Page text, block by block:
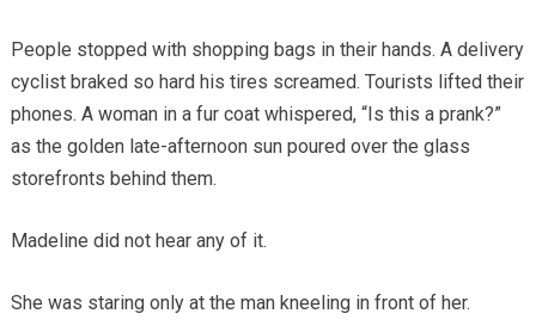
People stopped with shopping bags in their hands. A delivery
cyclist braked so hard his tires screamed. Tourists lifted their
phones. A woman in a fur coat whispered, “Is this a prank?”
as the golden late-afternoon sun poured over the glass
storefronts behind them.
Madeline did not hear any of it.
She was staring only at the man kneeling in front of her.